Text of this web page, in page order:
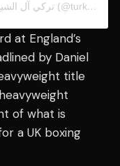
A post shared by TURKI ALALSHIKH تركي آل الشيخ (@turkialalshik)
at England’s
by Daniel
title
of what is
a UK boxing